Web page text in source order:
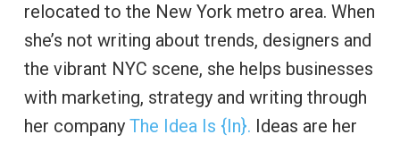
relocated to the New York metro area. When
she’s not writing about trends, designers and
the vibrant NYC scene, she helps businesses
with marketing, strategy and writing through
her company The Idea Is {In}. Ideas are her